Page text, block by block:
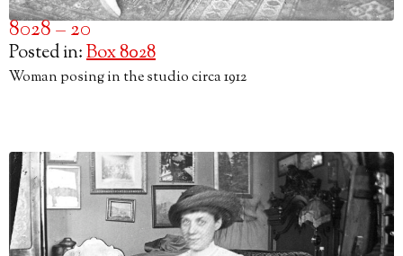
8028 – 20
Posted in:Box 8028
Woman posing in the studio circa 1912